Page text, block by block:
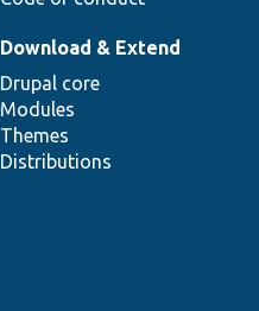
Download & Extend
Drupal core
Modules
Themes
Distributions